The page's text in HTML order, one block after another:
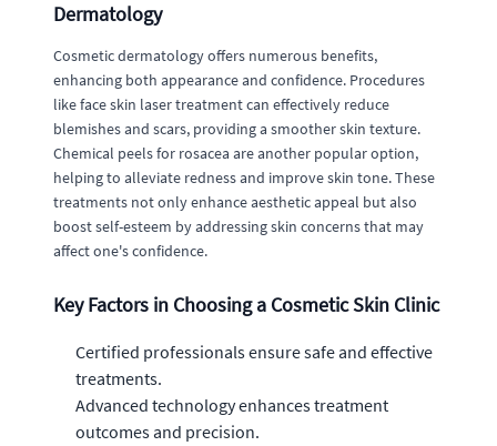
Dermatology
Cosmetic dermatology offers numerous benefits,
enhancing both appearance and confidence. Procedures
like face skin laser treatment can effectively reduce
blemishes and scars, providing a smoother skin texture.
Chemical peels for rosacea are another popular option,
helping to alleviate redness and improve skin tone. These
treatments not only enhance aesthetic appeal but also
boost self-esteem by addressing skin concerns that may
affect one's confidence.
Key Factors in Choosing a Cosmetic Skin Clinic
Certified professionals ensure safe and effective
treatments.
Advanced technology enhances treatment
outcomes and precision.